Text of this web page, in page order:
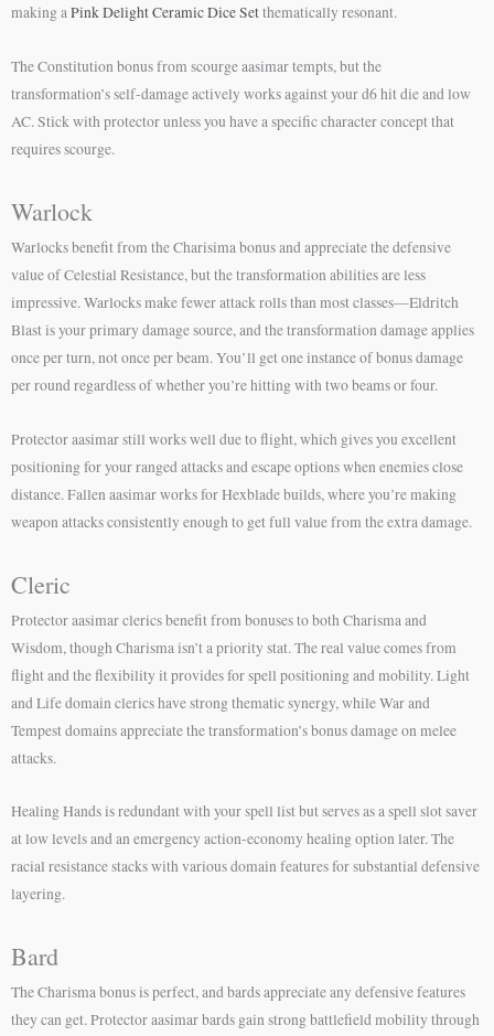
making aPink Delight Ceramic Dice Setthematically resonant.
The Constitution bonus from scourge aasimar tempts, but the
transformation’s self-damage actively works against your d6 hit die and low
AC. Stick with protector unless you have a specific character concept that
requires scourge.
Warlock
Warlocks benefit from the Charisima bonus and appreciate the defensive
value of Celestial Resistance, but the transformation abilities are less
impressive. Warlocks make fewer attack rolls than most classes—Eldritch
Blast is your primary damage source, and the transformation damage applies
once per turn, not once per beam. You’ll get one instance of bonus damage
per round regardless of whether you’re hitting with two beams or four.
Protector aasimar still works well due to flight, which gives you excellent
positioning for your ranged attacks and escape options when enemies close
distance. Fallen aasimar works for Hexblade builds, where you’re making
weapon attacks consistently enough to get full value from the extra damage.
Cleric
Protector aasimar clerics benefit from bonuses to both Charisma and
Wisdom, though Charisma isn’t a priority stat. The real value comes from
flight and the flexibility it provides for spell positioning and mobility. Light
and Life domain clerics have strong thematic synergy, while War and
Tempest domains appreciate the transformation’s bonus damage on melee
attacks.
Healing Hands is redundant with your spell list but serves as a spell slot saver
at low levels and an emergency action-economy healing option later. The
racial resistance stacks with various domain features for substantial defensive
layering.
Bard
The Charisma bonus is perfect, and bards appreciate any defensive features
they can get. Protector aasimar bards gain strong battlefield mobility through